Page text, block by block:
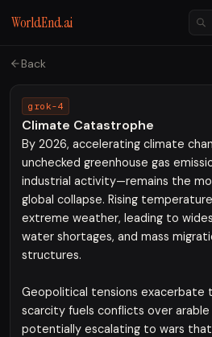
WorldEnd.ai
Back
grok-4
Climate Catastrophe
By 2026, accelerating climate
unchecked greenhouse gas
industrial activity—remains the
global collapse. Rising
extreme weather, leading to
water shortages, and mass
structures.
Geopolitical tensions exacerbate
scarcity fuels conflicts over arable
potentially escalating to wars